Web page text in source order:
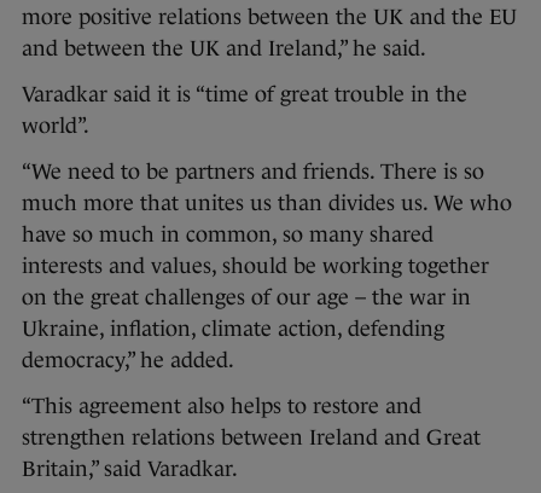
more positive relations between the UK and the EU
and between the UK and Ireland,” he said.
Varadkar said it is “time of great trouble in the
world”.
“We need to be partners and friends. There is so
much more that unites us than divides us. We who
have so much in common, so many shared
interests and values, should be working together
on the great challenges of our age – the war in
Ukraine, inflation, climate action, defending
democracy,” he added.
“This agreement also helps to restore and
strengthen relations between Ireland and Great
Britain,” said Varadkar.